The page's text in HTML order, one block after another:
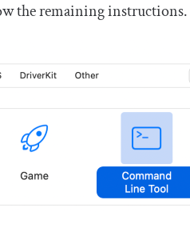
the remaining instructions.